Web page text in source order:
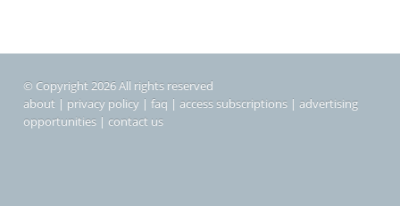
© Copyright 2026 All rights reserved
about | privacy policy | faq | access subscriptions | advertising
opportunities | contact us